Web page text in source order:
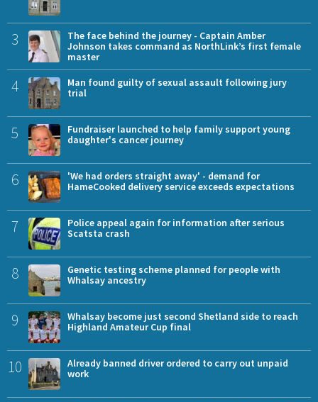
3
The face behind the journey - Captain Amber
Johnson takes command as NorthLink’s first female
master
4
Man found guilty of sexual assault following jury
trial
5
Fundraiser launched to help family support young
daughter's cancer journey
6
'We had orders straight away' - demand for
HameCooked delivery service exceeds expectations
7
Police appeal again for information after serious
Scatsta crash
8
Genetic testing scheme planned for people with
Whalsay ancestry
9
Whalsay become just second Shetland side to reach
Highland Amateur Cup final
10
Already banned driver ordered to carry out unpaid
work